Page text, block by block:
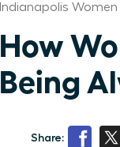
Indianapolis
How
Being
Share: